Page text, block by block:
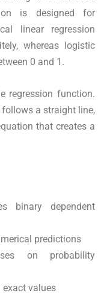
is designed for
linear regression
whereas logistic
0 and 1.
regression function.
a straight line,
that creates a
binary dependent
predictions
on probability
exact values